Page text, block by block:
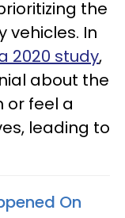
the
vehicles. In
2020 study,
about the
or feel a
leading to
On